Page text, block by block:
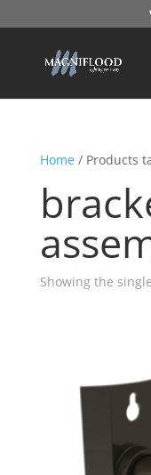
Home/ Products
Showing the